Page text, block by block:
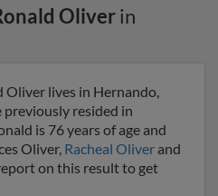
Oliverin
lives in Hernando,
previously resided in
is 76 years of age and
Oliver, Racheal Oliver and
on this result to get